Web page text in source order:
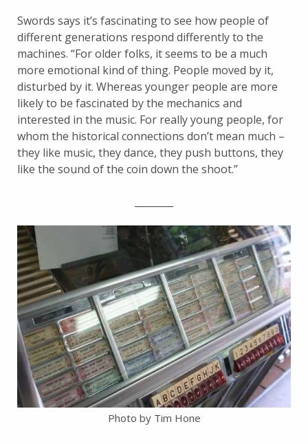
Swords says it’s fascinating to see how people of
different generations respond differently to the
machines. “For older folks, it seems to be a much
more emotional kind of thing. People moved by it,
disturbed by it. Whereas younger people are more
likely to be fascinated by the mechanics and
interested in the music. For really young people, for
whom the historical connections don’t mean much –
they like music, they dance, they push buttons, they
like the sound of the coin down the shoot.”
Photo by Tim Hone